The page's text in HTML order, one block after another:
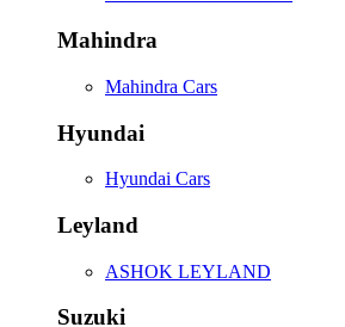
Mahindra
Mahindra Cars
Hyundai
Hyundai Cars
Leyland
ASHOK LEYLAND
Suzuki